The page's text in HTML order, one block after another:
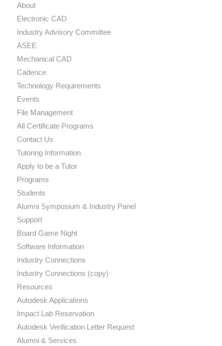
About
Electronic CAD
Industry Advisory Committee
ASEE
Mechanical CAD
Cadence
Technology Requirements
Events
File Management
All Certificate Programs
Contact Us
Tutoring Information
Apply to be a Tutor
Programs
Students
Alumni Symposium & Industry Panel
Support
Board Game Night
Software Information
Industry Connections
Industry Connections (copy)
Resources
Autodesk Applications
Impact Lab Reservation
Autodesk Verification Letter Request
Alumni & Services